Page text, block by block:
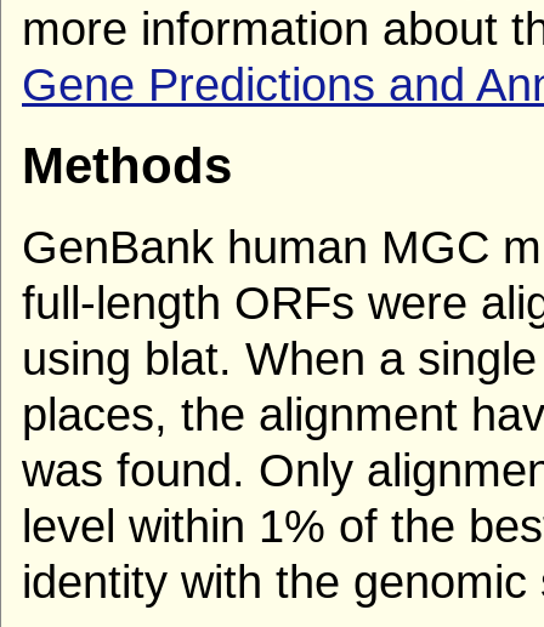
more information about
Gene Predictions and
Methods
GenBank human MGC
full-length ORFs were
using blat. When a
places, the alignment
was found. Only
level within 1% of the
identity with the